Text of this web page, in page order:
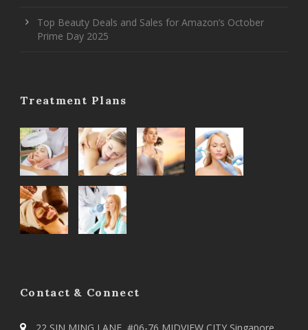
Top Beauty Deals and Sales for Amazon’s October
Prime Day 2025
Treatment Plans
Contact & Connect